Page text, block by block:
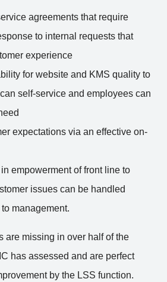
agreements that require
to internal requests that
experience
for website and KMS quality to
self-service and employees can
expectations via an effective on-
empowerment of front line to
issues can be handled
management.
are missing in over half of the
has assessed and are perfect
by the LSS function.